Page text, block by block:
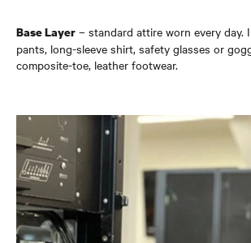
Base Layer – standard attire worn every day.
pants, long-sleeve shirt, safety glasses or
composite-toe, leather footwear.